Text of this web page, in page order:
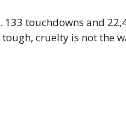
touchdowns and
cruelty is not the